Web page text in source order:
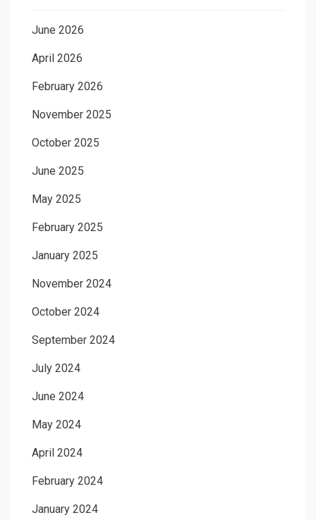
June 2026
April 2026
February 2026
November 2025
October 2025
June 2025
May 2025
February 2025
January 2025
November 2024
October 2024
September 2024
July 2024
June 2024
May 2024
April 2024
February 2024
January 2024